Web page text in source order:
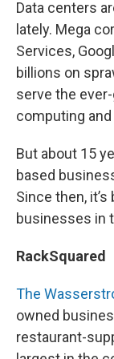
Data centers
lately. Mega
Services,
billions on
serve the
computing
But about 15
based
Since then,
businesses in
RackSquared
The
owned
restaurant-